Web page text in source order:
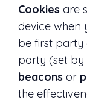
Cookies are
device when
be first party
party (set by
beacons or
the